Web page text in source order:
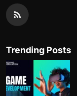
Trending Posts